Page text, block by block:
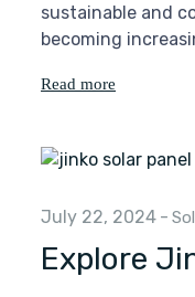
sustainable and
becoming
Read more
July 22, 2024 -
Explore